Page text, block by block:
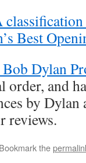
Best
Dylan
order, and
by Dylan
reviews.
the